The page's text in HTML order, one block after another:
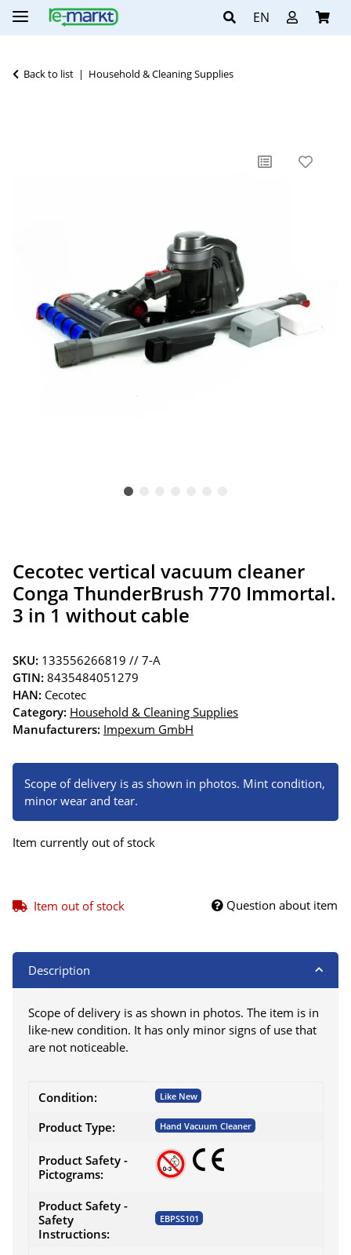
EN
Back to list Household & Cleaning Supplies
Cecotec vertical vacuum cleaner
Conga ThunderBrush 770 Immortal.
3 in 1 without cable
SKU: 133556266819 // 7-A
GTIN: 8435484051279
HAN: Cecotec
Category: Household & Cleaning Supplies
Manufacturers: Impexum GmbH
Scope of delivery is as shown in photos. Mint condition,
minor wear and tear.
Item currently out of stock
Item out of stock Question about item
Description
Scope of delivery is as shown in photos. The item is in
like-new condition. It has only minor signs of use that
are not noticeable.
Item information
Value
Condition: Like New
Product Type: Hand Vacuum Cleaner
Product Safety -
Pictograms:
Product Safety -
Safety
Instructions:
EBPSS101